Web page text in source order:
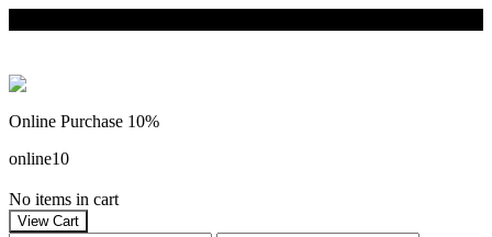
Online Purchase 10%
online10
No items in cart